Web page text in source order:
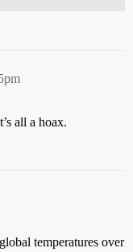
all a hoax.
temperatures over